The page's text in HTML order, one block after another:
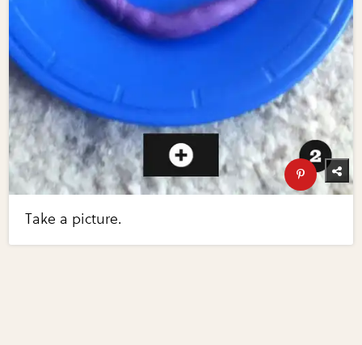
Take a picture.